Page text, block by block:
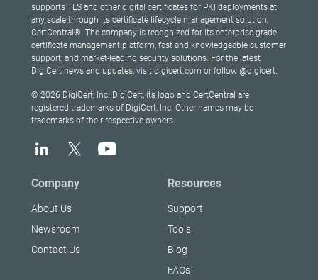
supports TLS and other digital certificates for PKI deployments at
any scale through its certificate lifecycle management solution,
CertCentral®. The company is recognized for its enterprise-grade
certificate management platform, fast and knowledgeable customer
support, and market-leading security solutions. For the latest
DigiCert news and updates, visit digicert.com or follow @digicert.
© 2026 DigiCert, Inc. DigiCert, its logo and CertCentral are
registered trademarks of DigiCert, Inc. Other names may be
trademarks of their respective owners.
Company
About Us
Newsroom
Contact Us
Resources
Support
Tools
Blog
FAQs